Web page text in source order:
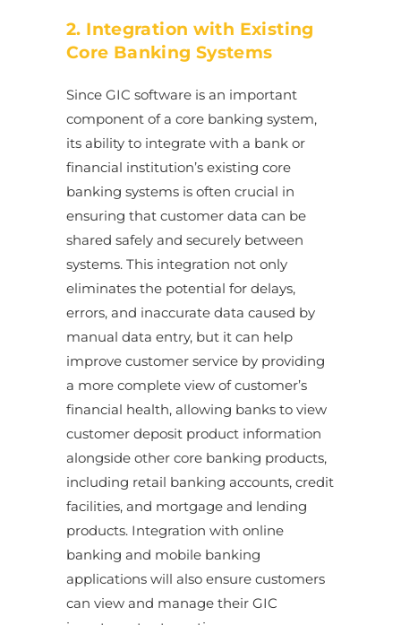
2. Integration with Existing
Core Banking Systems
Since GIC software is an important
component of a core banking system,
its ability to integrate with a bank or
financial institution’s existing core
banking systems is often crucial in
ensuring that customer data can be
shared safely and securely between
systems. This integration not only
eliminates the potential for delays,
errors, and inaccurate data caused by
manual data entry, but it can help
improve customer service by providing
a more complete view of customer’s
financial health, allowing banks to view
customer deposit product information
alongside other core banking products,
including retail banking accounts, credit
facilities, and mortgage and lending
products. Integration with online
banking and mobile banking
applications will also ensure customers
can view and manage their GIC